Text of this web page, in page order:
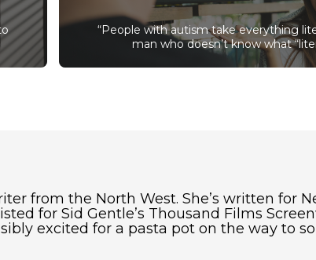
“People with autism take everything
man who doesn’t know what
from the North West. She’s written for
for Sid Gentle’s Thousand Films
excited for a pasta pot on the way to